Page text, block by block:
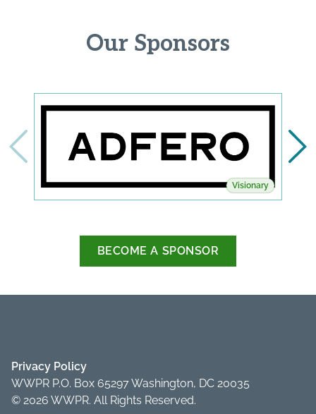
Our Sponsors
Visionary
BECOME A SPONSOR
Privacy Policy
WWPR P.O. Box 65297 Washington, DC 20035
© 2026 WWPR. All Rights Reserved.